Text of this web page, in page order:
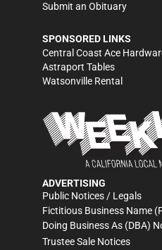
Submit an Obituary
SPONSORED LINKS
Central Coast Ace
Astraport Tables
Watsonville Rental
ADVERTISING
Public Notices / Legals
Fictitious Business Name
Doing Business As (DBA)
Trustee Sale Notices